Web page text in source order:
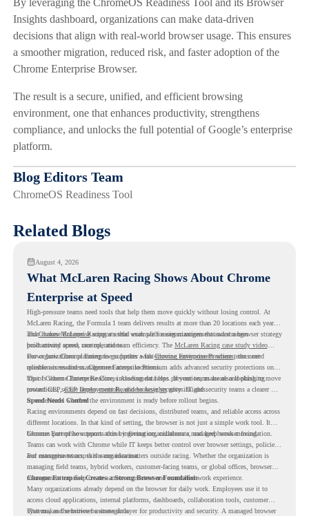
Insights dashboard, organizations can make data-driven
decisions that align with real-world browser usage. This ensures
a smoother migration, reduced risk, and faster adoption of the
Chrome Enterprise Browser.
The result is a secure, unified, and efficient browsing
environment, one that enhances productivity, strengthens
compliance, and unlocks the full potential of Google’s enterprise
platform.
Blog Editors Team
ChromeOS Readiness Tool
Related Blogs
August 4, 2026
What McLaren Racing Shows About Chrome
Enterprise at Speed
High-pressure teams need tools that help them move quickly without losing control. At
McLaren Racing, the Formula 1 team delivers results at more than 20 locations each year,
and Chrome Enterprisesupports that work with easier management and stronger
productivity across race operations.
That makes McLaren Racing a useful example for organizations that want a browser strategy
built around speed, control, and team efficiency. The McLaren Racing case study video
shows how Chrome Enterprise supports a fast-moving environment where teams need
reliable access and management across locations.
For organizations planning to go further with Chrome Enterprise Premium, the next
question is readiness. Chrome Enterprise Premium adds advanced security protections on
top of Chrome Enterprise Core, including data loss prevention, malware and phishing
protections, secure access controls, and browser security insights.
That is where Chrome Readiness Assessment helps. If your teams are also looking to move
toward CEP, CEP Deployment Readiness Insightsgives IT and security teams a clearer way
to understand whether the environment is ready before rollout begins.
Speed Needs Control
Racing environments depend on fast decisions, distributed teams, and reliable access across
different locations. In that kind of setting, the browser is not just a simple work tool. It
becomes part of how teams access information, collaborate, and keep work moving.
Chrome Enterprise supports this by giving organizations a managed browser foundation.
Teams can work with Chrome while IT keeps better control over browser settings, policies,
and management across the organization.
For enterprise teams, this same idea matters outside racing. Whether the organization is
managing field teams, hybrid workers, customer-facing teams, or global offices, browser
management can help create a more consistent and controlled work experience.
Chrome Enterprise Creates a Strong Browser Foundation
Many organizations already depend on the browser for daily work. Employees use it to
access cloud applications, internal platforms, dashboards, collaboration tools, customer
systems, and sensitive business data.
That makes the browser a strategic layer for productivity and security. A managed browser